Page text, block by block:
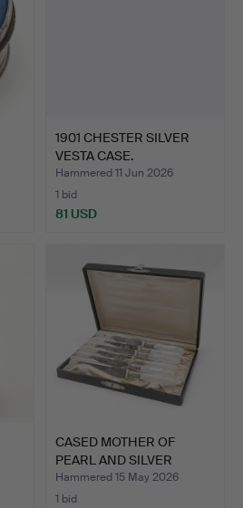
1901 CHESTER SILVER
VESTA CASE.
Hammered 11 Jun 2026
1 bid
81 USD
CASED MOTHER OF
PEARL AND SILVER
HANDLED D…
Hammered 15 May 2026
1 bid